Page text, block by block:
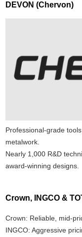
DEVON (Chervon)
Professional-grade
metalwork.
Nearly 1,000 R&D
award-winning designs.
Crown, INGCO &
Crown: Reliable, mid-
INGCO: Aggressive